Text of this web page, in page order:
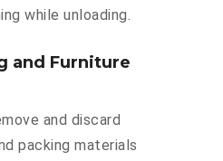
while unloading.
and Furniture
and discard
packing materials